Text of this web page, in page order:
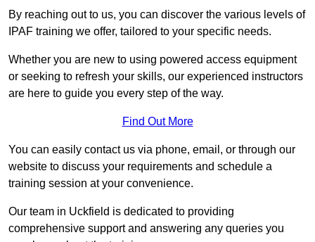
By reaching out to us, you can discover the various levels of
IPAF training we offer, tailored to your specific needs.
Whether you are new to using powered access equipment
or seeking to refresh your skills, our experienced instructors
are here to guide you every step of the way.
Find Out More
You can easily contact us via phone, email, or through our
website to discuss your requirements and schedule a
training session at your convenience.
Our team in Uckfield is dedicated to providing
comprehensive support and answering any queries you